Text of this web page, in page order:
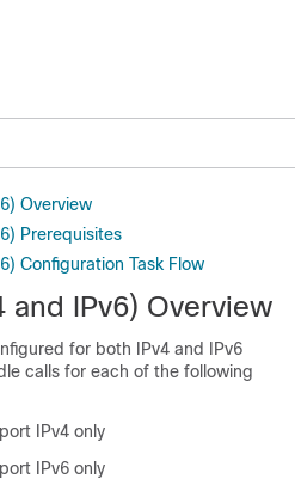
Overview
Prerequisites
Configuration Task Flow
and IPv6) Overview
for both IPv4 and IPv6
calls for each of the following
IPv4 only
IPv6 only